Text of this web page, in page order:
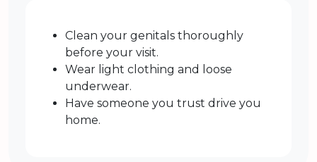
Clean your genitals thoroughly
before your visit.
Wear light clothing and loose
underwear.
Have someone you trust drive you
home.